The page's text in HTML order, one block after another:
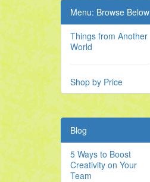
Menu: Browse Below
Things from Another
World
Shop by Price
Blog
5 Ways to Boost
Creativity on Your
Team